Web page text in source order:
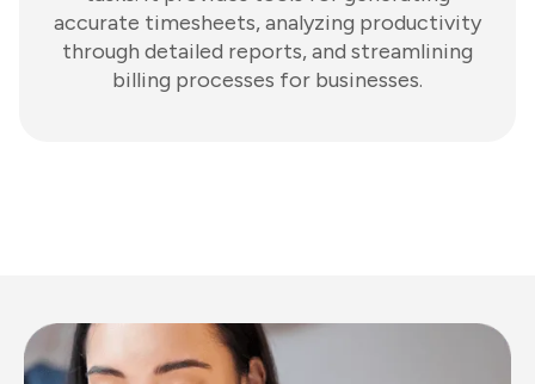
accurate timesheets, analyzing productivity
through detailed reports, and streamlining
billing processes for businesses.